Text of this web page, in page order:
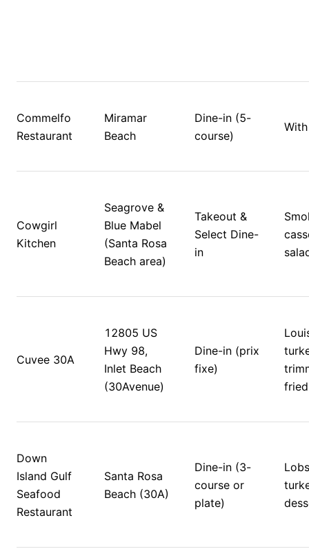
Commelfo
Restaurant
Miramar
Beach
Dine-in (5-
course)
Cowgirl
Kitchen
Seagrove &
Blue Mabel
(Santa Rosa
Beach area)
Takeout &
Select Dine-
in
Cuvee 30A
12805 US
Hwy 98,
Inlet Beach
(30Avenue)
Dine-in (prix
fixe)
Down
Island Gulf
Seafood
Restaurant
Santa Rosa
Beach (30A)
Dine-in (3-
course or
plate)